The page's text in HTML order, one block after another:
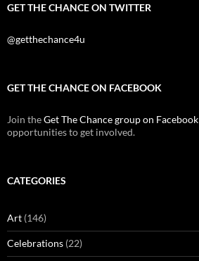
GET THE CHANCE ON TWITTER
@getthechance4u
GET THE CHANCE ON FACEBOOK
Join theGet The Chance group on Facebook
opportunities to get involved.
CATEGORIES
Art (146)
Celebrations (22)